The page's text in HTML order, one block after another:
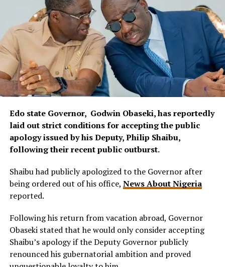
Edo state Governor, Godwin Obaseki, has reportedly
laid out strict conditions for accepting the public
apology issued by his Deputy, Philip Shaibu,
following their recent public outburst.
Shaibu had publicly apologized to the Governor after
being ordered out of his office, News About Nigeria
reported.
Following his return from vacation abroad, Governor
Obaseki stated that he would only consider accepting
Shaibu’s apology if the Deputy Governor publicly
renounced his gubernatorial ambition and proved